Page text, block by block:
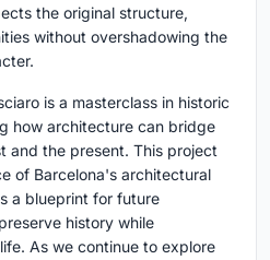
the original structure,
without overshadowing the
is a masterclass in historic
how architecture can bridge
and the present. This project
of Barcelona's architectural
a blueprint for future
history while
As we continue to explore